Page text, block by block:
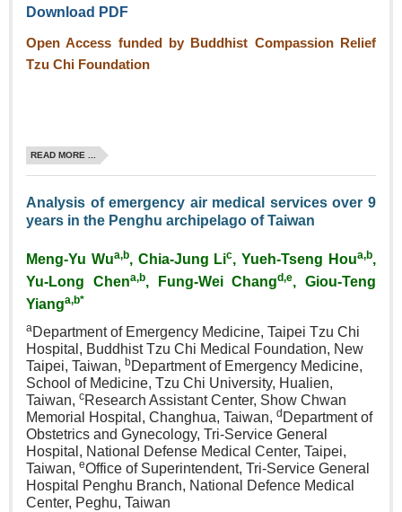
Download PDF
Open Access funded by Buddhist Compassion Relief
Tzu Chi Foundation
READ MORE ...
Analysis of emergency air medical services over 9
years in the Penghu archipelago of Taiwan
Meng‑Yu Wua,b, Chia‑Jung Lic, Yueh‑Tseng Houa,b,
Yu‑Long Chena,b, Fung‑Wei Changd,e, Giou‑Teng
Yianga,b*
aDepartment of Emergency Medicine, Taipei Tzu Chi
Hospital, Buddhist Tzu Chi Medical Foundation, New
Taipei, Taiwan, bDepartment of Emergency Medicine,
School of Medicine, Tzu Chi University, Hualien,
Taiwan, cResearch Assistant Center, Show Chwan
Memorial Hospital, Changhua, Taiwan, d Department of
Obstetrics and Gynecology, Tri‑Service General
Hospital, National Defense Medical Center, Taipei,
Taiwan, eOffice of Superintendent, Tri-Service General
Hospital Penghu Branch, National Defence Medical
Center, Peghu, Taiwan